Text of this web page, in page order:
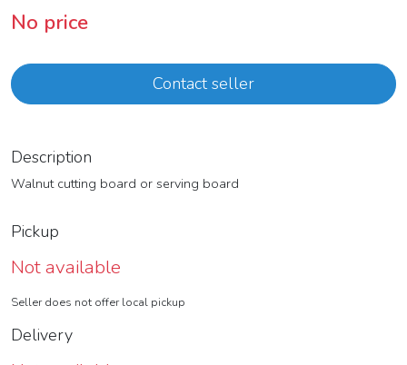
No price
Contact seller
Description
Walnut cutting board or serving board
Pickup
Not available
Seller does not offer local pickup
Delivery